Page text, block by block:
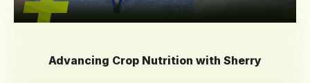
Advancing Crop Nutrition with Sherry